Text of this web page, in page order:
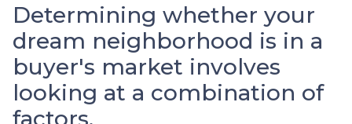
Determining whether your
dream neighborhood is in a
buyer's market involves
looking at a combination of
factors.